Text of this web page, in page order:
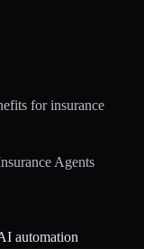
for insurance
Agents
automation